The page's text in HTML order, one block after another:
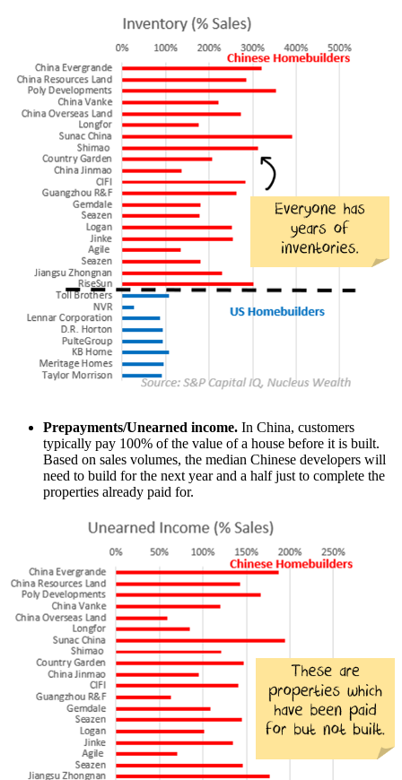
Prepayments/Unearned income. In China, customers
typically pay 100% of the value of a house before it is built.
Based on sales volumes, the median Chinese developers will
need to build for the next year and a half just to complete the
properties already paid for.